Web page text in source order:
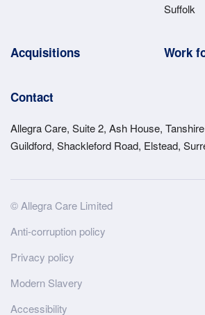
Suffolk
Acquisitions Work
Contact
Allegra Care, Suite 2, Ash House,
Guildford, Shackleford Road, Elstead,
Site
Wide
Footer
© Allegra Care Limited
Anti-corruption policy
Privacy policy
Modern Slavery
Accessibility